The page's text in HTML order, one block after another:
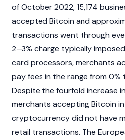
of October 2022, 15,174
accepted Bitcoin and
transactions went through
2–3% charge typically
card processors, merchants
pay fees in the range from 0%
Despite the fourfold increase
merchants accepting Bitcoin
cryptocurrency did not have
retail transactions. The